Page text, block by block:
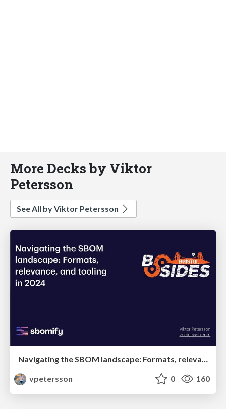
More Decks by Viktor
Petersson
See All by Viktor Petersson
Navigating the SBOM landscape: Formats, relevance, and tooling in 2024 @ BSides Bristol '24
vpetersson
0 160